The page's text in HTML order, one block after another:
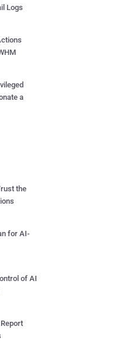
Logs
a
the
for AI-
of AI